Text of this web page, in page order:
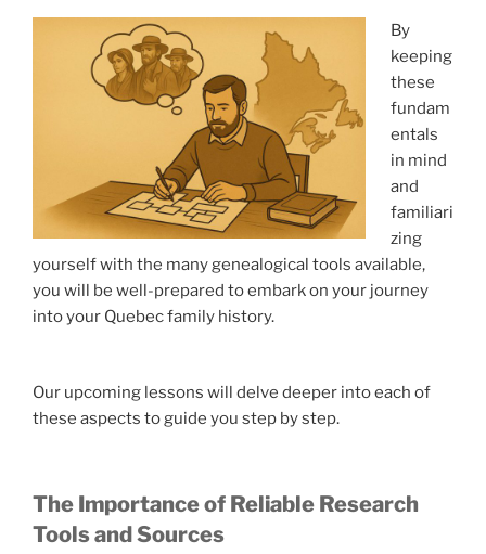
By
keeping
these
fundam
entals
in mind
and
familiari
zing
yourself with the many genealogical tools available,
you will be well-prepared to embark on your journey
into your Quebec family history.
Our upcoming lessons will delve deeper into each of
these aspects to guide you step by step.
The Importance of Reliable Research
Tools and Sources